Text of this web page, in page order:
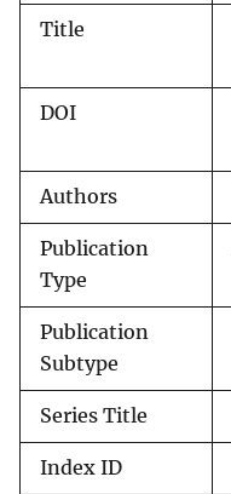
Title
DOI
Authors
Publication
Type
Publication
Subtype
Series Title
Index ID